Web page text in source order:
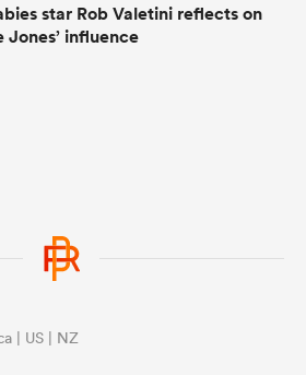
star Rob Valetini reflects on
Jones’ influence
| US | NZ